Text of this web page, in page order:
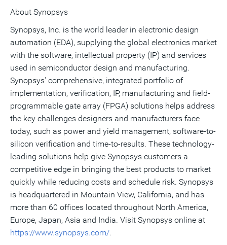
About Synopsys
Synopsys, Inc. is the world leader in electronic design
automation (EDA), supplying the global electronics market
with the software, intellectual property (IP) and services
used in semiconductor design and manufacturing.
Synopsys' comprehensive, integrated portfolio of
implementation, verification, IP, manufacturing and field-
programmable gate array (FPGA) solutions helps address
the key challenges designers and manufacturers face
today, such as power and yield management, software-to-
silicon verification and time-to-results. These technology-
leading solutions help give Synopsys customers a
competitive edge in bringing the best products to market
quickly while reducing costs and schedule risk. Synopsys
is headquartered in Mountain View, California, and has
more than 60 offices located throughout North America,
Europe, Japan, Asia and India. Visit Synopsys online at
https://www.synopsys.com/.